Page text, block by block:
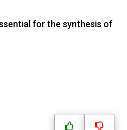
for the synthesis of